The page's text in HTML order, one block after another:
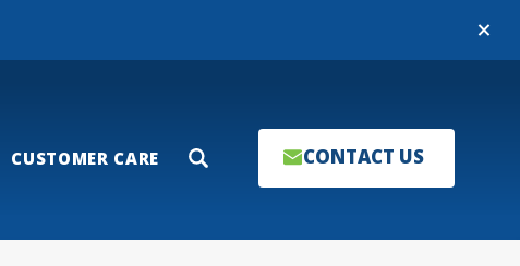
Close
CUSTOMER CARE Search CONTACT US